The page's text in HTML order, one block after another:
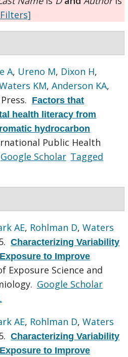
A, Ureno M, Dixon H,
KM,Anderson KA,
Factors that
health literacy from
hydrocarbon
Public Health
Google Scholar Tagged
AE, Rohlman D,Waters
Characterizing Variability
to Improve
Exposure Science and
Google Scholar
AE, Rohlman D,Waters
Characterizing Variability
to Improve